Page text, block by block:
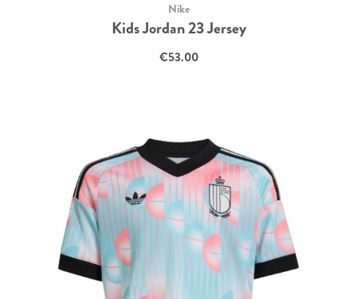
Nike
Kids Jordan 23 Jersey
€53.00